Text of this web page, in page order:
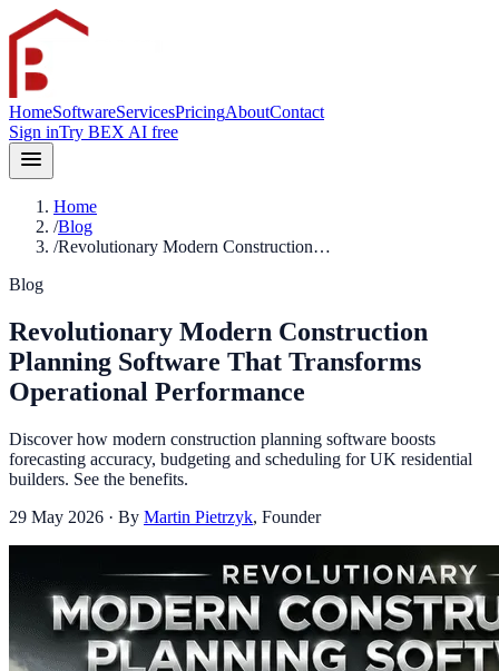
HomeSoftwareServicesPricingAboutContact
Sign inTry BEX AI free
Home
/Blog
/Revolutionary Modern Construction…
Blog
Revolutionary Modern Construction
Planning Software That Transforms
Operational Performance
Discover how modern construction planning software boosts
forecasting accuracy, budgeting and scheduling for UK residential
builders. See the benefits.
29 May 2026 · By Martin Pietrzyk, Founder